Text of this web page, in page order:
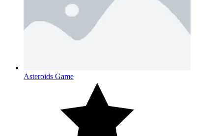
Asteroids Game